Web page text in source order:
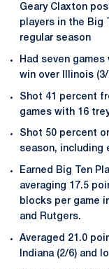
Geary Claxton
players in the Big
regular season
Had seven
win over Illinois (3/
Shot 41 percent
games with 16
Shot 50 percent
season, including
Earned Big Ten
averaging 17.5
blocks per game
and Rutgers.
Averaged 21.0
Indiana (2/6) and